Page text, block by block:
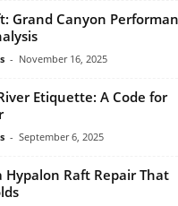
Grand Canyon
- November 16, 2025
Etiquette: A Code for
- September 6, 2025
Hypalon Raft Repair That